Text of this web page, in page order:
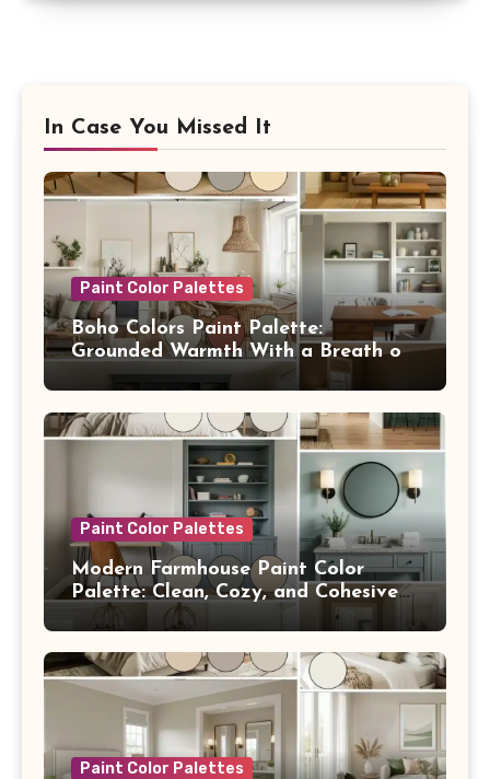
In Case You Missed It
Paint Color Palettes
Boho Colors Paint Palette:
Grounded Warmth With a Breath of
Blue
Paint Color Palettes
Modern Farmhouse Paint Color
Palette: Clean, Cozy, and Cohesive
From Room to Room
Paint Color Palettes